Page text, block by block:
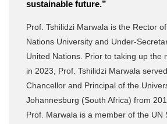
sustainable future.”
Prof. Tshilidzi Marwala is the Rector
Nations University and Under-
United Nations. Prior to taking up the
in 2023, Prof. Tshilidzi Marwala
Chancellor and Principal of the
Johannesburg (South Africa) from
Prof. Marwala is a member of the UN